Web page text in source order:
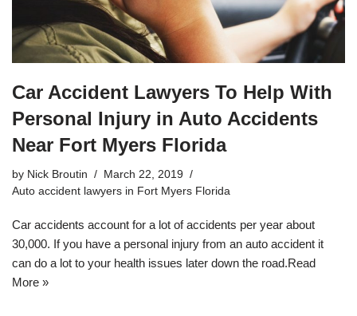
Car Accident Lawyers To Help With
Personal Injury in Auto Accidents
Near Fort Myers Florida
by Nick Broutin
March 22, 2019
Auto accident lawyers in Fort Myers Florida
Car accidents account for a lot of accidents per year about
30,000. If you have a personal injury from an auto accident it
can do a lot to your health issues later down the road.Read
More »